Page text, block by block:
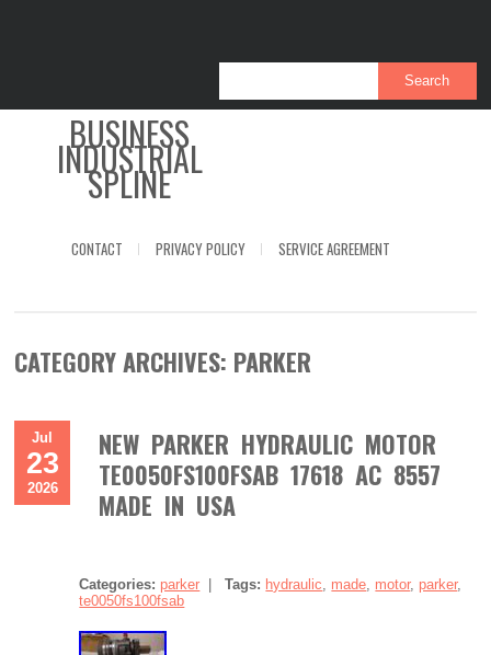
BUSINESS
INDUSTRIAL
SPLINE
CONTACT PRIVACY POLICY SERVICE AGREEMENT
CATEGORY ARCHIVES: PARKER
Jul
23
2026
NEW PARKER HYDRAULIC MOTOR
TE0050FS100FSAB 17618 AC 8557
MADE IN USA
Categories: parker |Tags: hydraulic, made, motor, parker,
te0050fs100fsab